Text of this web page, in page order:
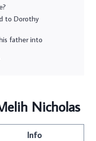
to Dorothy
father into
Nicholas
Info